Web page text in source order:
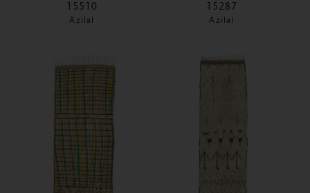
15510
Azilal
15287
Azilal